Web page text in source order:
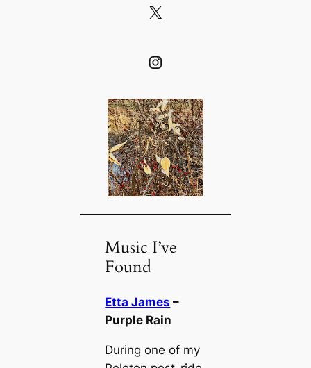
X
Instagram
Music I’ve
Found
Etta James –
Purple Rain
During one of my